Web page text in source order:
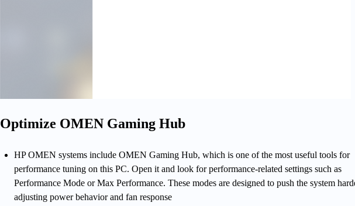
Optimize OMEN Gaming Hub
HP OMEN systems include OMEN Gaming Hub, which is one of the most useful tools for
performance tuning on this PC. Open it and look for performance-related settings such as
Performance Mode or Max Performance. These modes are designed to push the system
adjusting power behavior and fan response